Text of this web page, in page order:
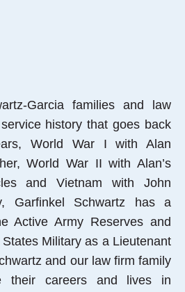
Garcia families and law
history that goes back
World War I with Alan
World War II with Alan’s
and Vietnam with John
Garfinkel Schwartz has a
Active Army Reserves and
Military as a Lieutenant
and our law firm family
their careers and lives in